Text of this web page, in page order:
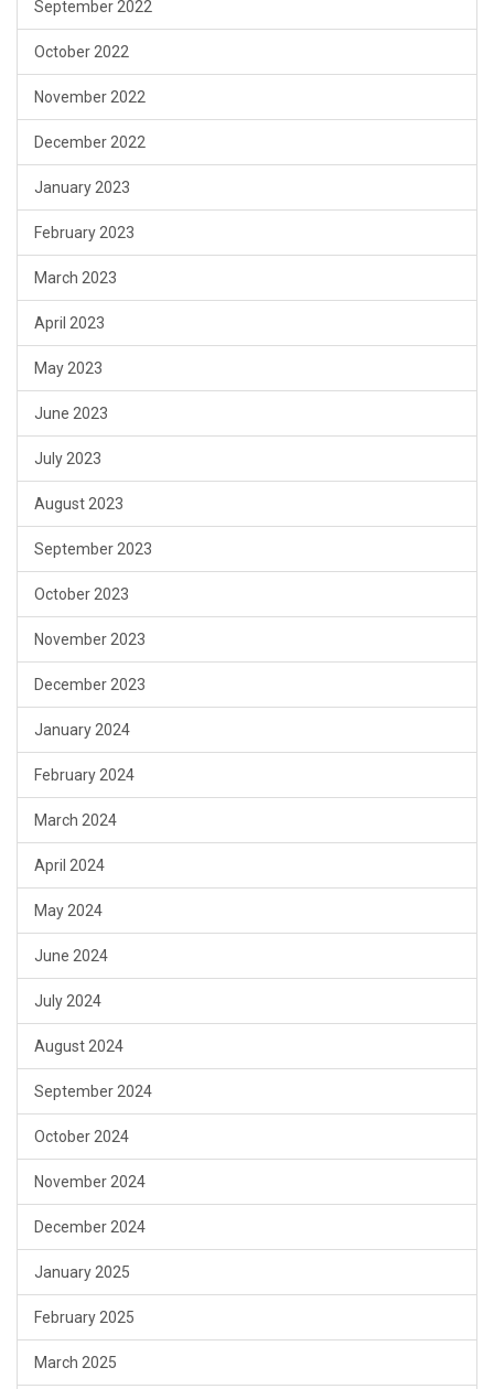
September 2022
October 2022
November 2022
December 2022
January 2023
February 2023
March 2023
April 2023
May 2023
June 2023
July 2023
August 2023
September 2023
October 2023
November 2023
December 2023
January 2024
February 2024
March 2024
April 2024
May 2024
June 2024
July 2024
August 2024
September 2024
October 2024
November 2024
December 2024
January 2025
February 2025
March 2025